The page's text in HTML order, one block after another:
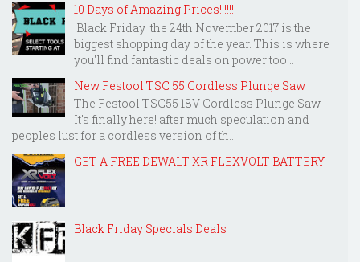
10 Days of Amazing Prices!!!!!!
Black Friday the 24th November 2017 is the
biggest shopping day of the year. This is where
you'll find fantastic deals on power too...
New Festool TSC 55 Cordless Plunge Saw
The Festool TSC55 18V Cordless Plunge Saw
It's finally here! after much speculation and
peoples lust for a cordless version of th...
GET A FREE DEWALT XR FLEXVOLT BATTERY
Black Friday Specials Deals